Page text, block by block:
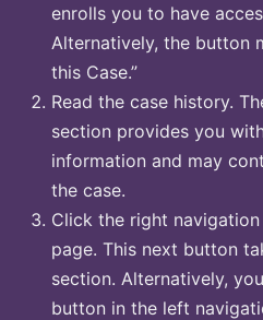
enrolls you to have
Alternatively, the button
this Case.”
Read the case history.
section provides you
information and may
the case.
Click the right
page. This next button
section. Alternatively,
button in the left